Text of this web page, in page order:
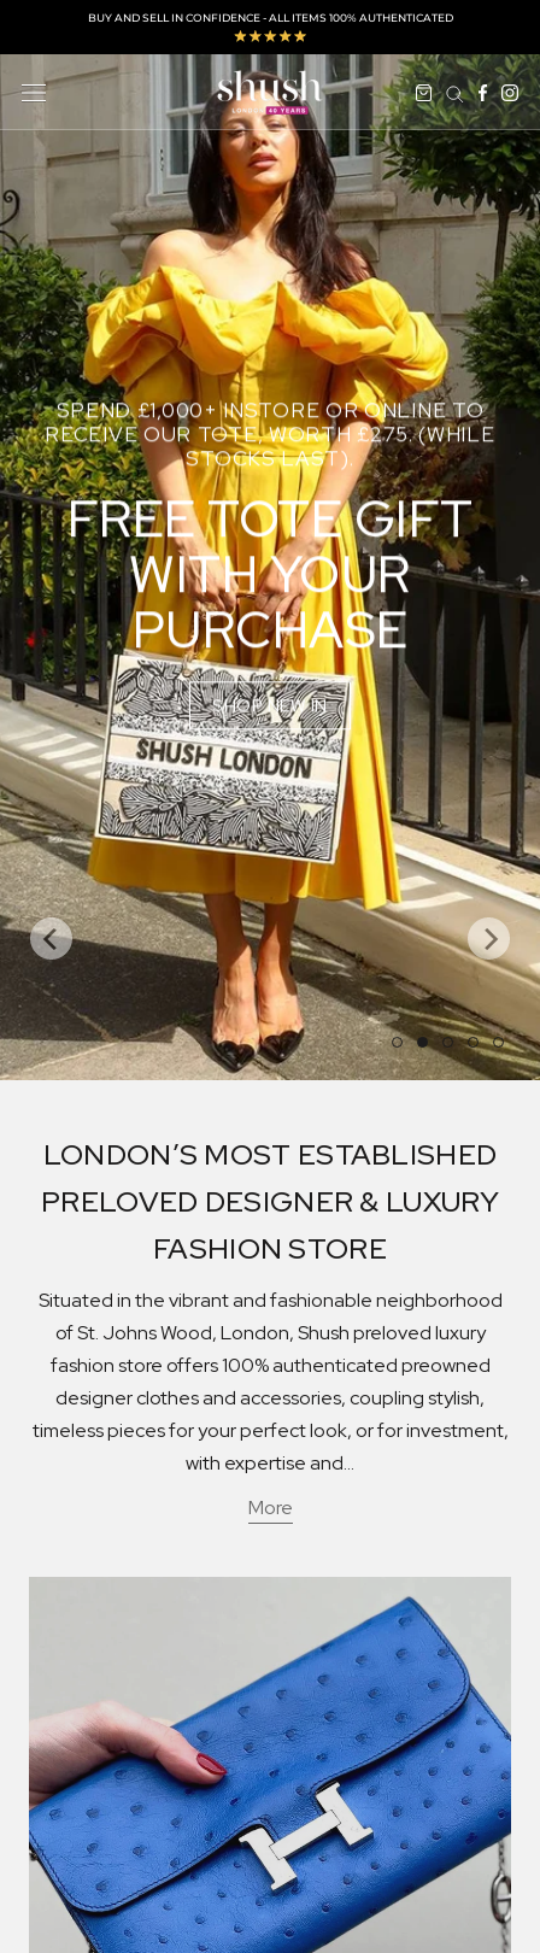
BUY AND SELL IN CONFIDENCE - ALL ITEMS 100% AUTHENTICATED
SPEND £1,000+ INSTORE OR ONLINE TO
RECEIVE OUR TOTE, WORTH £275. (WHILE
STOCKS LAST).
FREE TOTE GIFT
WITH YOUR
PURCHASE
SHOP NEW IN
LONDON’S MOST ESTABLISHED
PRELOVED DESIGNER & LUXURY
FASHION STORE
Situated in the vibrant and fashionable neighborhood
of St. Johns Wood, London, Shush preloved luxury
fashion store offers 100% authenticated preowned
designer clothes and accessories, coupling stylish,
timeless pieces for your perfect look, or for investment,
with expertise and...
More